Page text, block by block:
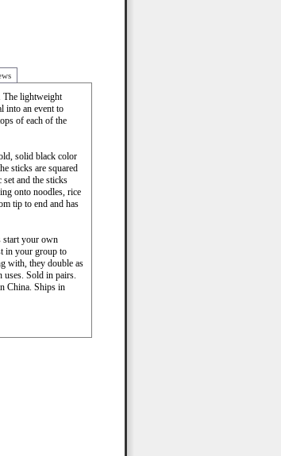
The lightweight
into an event to
of each of the
solid black color
sticks are squared
and the sticks
onto noodles, rice
tip to end and has
start your own
in your group to
with, they double as
uses. Sold in pairs.
China. Ships in